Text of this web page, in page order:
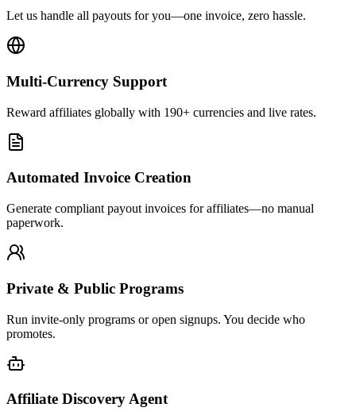
Let us handle all payouts for you—one invoice, zero hassle.
Multi-Currency Support
Reward affiliates globally with 190+ currencies and live rates.
Automated Invoice Creation
Generate compliant payout invoices for affiliates—no manual
paperwork.
Private & Public Programs
Run invite-only programs or open signups. You decide who
promotes.
Affiliate Discovery Agent